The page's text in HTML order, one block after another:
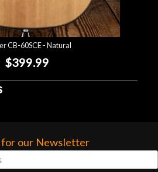
CB-60SCE - Natural
$399.99
for our Newsletter